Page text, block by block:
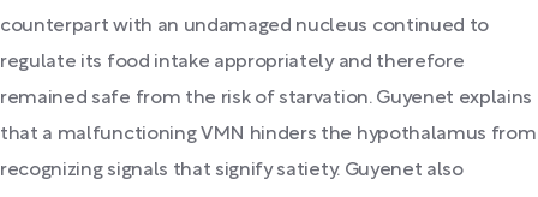
counterpart with an undamaged nucleus continued to
regulate its food intake appropriately and therefore
remained safe from the risk of starvation. Guyenet explains
that a malfunctioning VMN hinders the hypothalamus from
recognizing signals that signify satiety. Guyenet also